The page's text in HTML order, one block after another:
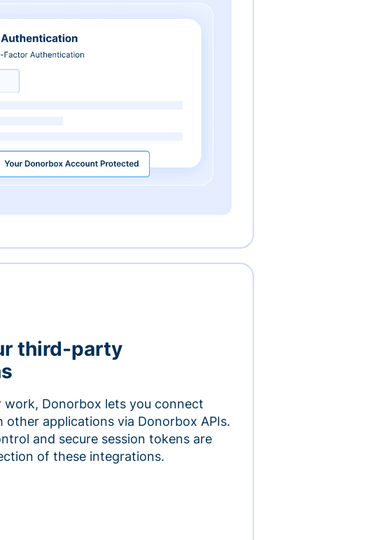
third-party
work, Donorbox lets you connect
applications via Donorbox APIs.
and secure session tokens are
of these integrations.